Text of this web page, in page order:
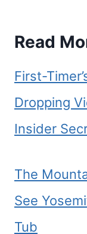
Read
First-
Dropping
Insider
The
See
Tub